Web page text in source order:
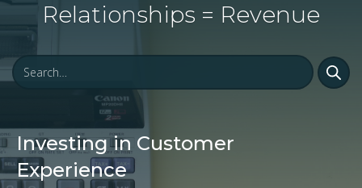
Relationships = Revenue
Investing in Customer
Experience